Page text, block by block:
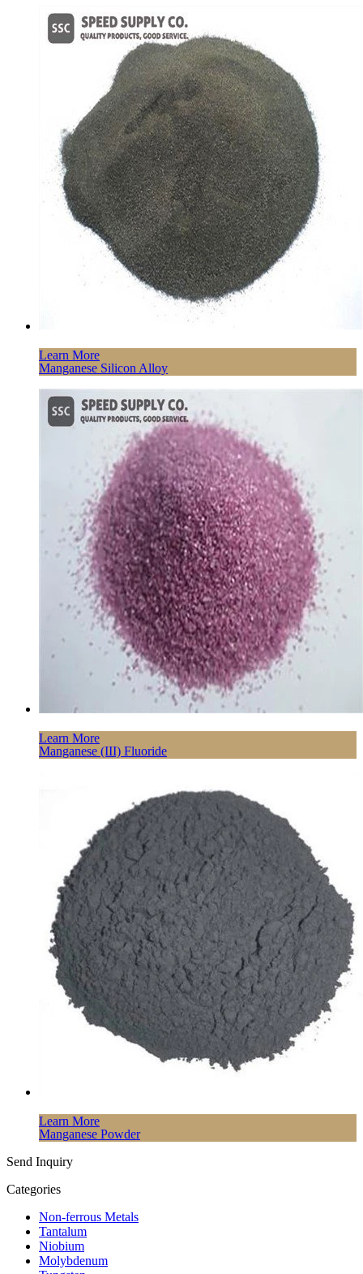
Learn More
Manganese Silicon Alloy
Learn More
Manganese (III) Fluoride
Learn More
Manganese Powder
Send Inquiry
Categories
Non-ferrous Metals
Tantalum
Niobium
Molybdenum